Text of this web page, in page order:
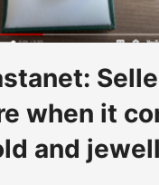
when it
and